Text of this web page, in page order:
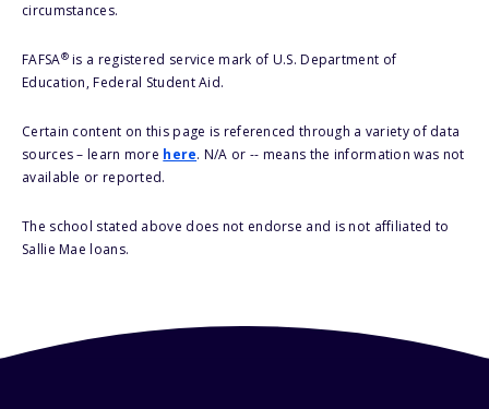
circumstances.
FAFSA®is a registered service mark of U.S. Department of
Education, Federal Student Aid.
Certain content on this page is referenced through a variety of data
sources – learn more here. N/A or -- means the information was not
available or reported.
The school stated above does not endorse and is not affiliated to
Sallie Mae loans.